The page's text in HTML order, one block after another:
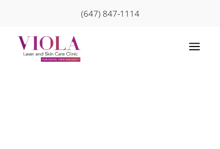
(647) 847-1114
a